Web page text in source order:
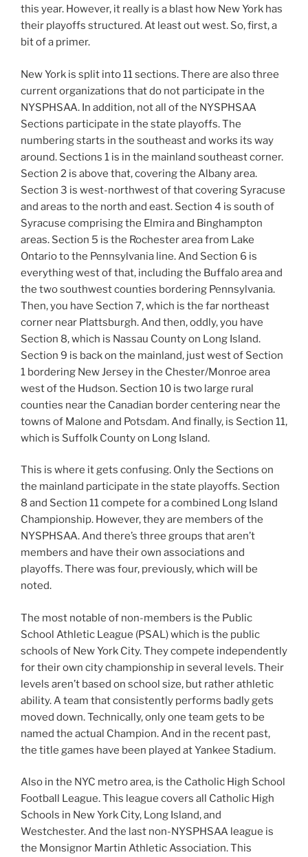
this year. However, it really is a blast how New York has
their playoffs structured. At least out west. So, first, a
bit of a primer.
New York is split into 11 sections. There are also three
current organizations that do not participate in the
NYSPHSAA. In addition, not all of the NYSPHSAA
Sections participate in the state playoffs. The
numbering starts in the southeast and works its way
around. Sections 1 is in the mainland southeast corner.
Section 2 is above that, covering the Albany area.
Section 3 is west-northwest of that covering Syracuse
and areas to the north and east. Section 4 is south of
Syracuse comprising the Elmira and Binghampton
areas. Section 5 is the Rochester area from Lake
Ontario to the Pennsylvania line. And Section 6 is
everything west of that, including the Buffalo area and
the two southwest counties bordering Pennsylvania.
Then, you have Section 7, which is the far northeast
corner near Plattsburgh. And then, oddly, you have
Section 8, which is Nassau County on Long Island.
Section 9 is back on the mainland, just west of Section
1 bordering New Jersey in the Chester/Monroe area
west of the Hudson. Section 10 is two large rural
counties near the Canadian border centering near the
towns of Malone and Potsdam. And finally, is Section 11,
which is Suffolk County on Long Island.
This is where it gets confusing. Only the Sections on
the mainland participate in the state playoffs. Section
8 and Section 11 compete for a combined Long Island
Championship. However, they are members of the
NYSPHSAA. And there’s three groups that aren’t
members and have their own associations and
playoffs. There was four, previously, which will be
noted.
The most notable of non-members is the Public
School Athletic League (PSAL) which is the public
schools of New York City. They compete independently
for their own city championship in several levels. Their
levels aren’t based on school size, but rather athletic
ability. A team that consistently performs badly gets
moved down. Technically, only one team gets to be
named the actual Champion. And in the recent past,
the title games have been played at Yankee Stadium.
Also in the NYC metro area, is the Catholic High School
Football League. This league covers all Catholic High
Schools in New York City, Long Island, and
Westchester. And the last non-NYSPHSAA league is
the Monsignor Martin Athletic Association. This